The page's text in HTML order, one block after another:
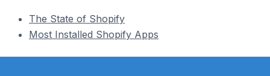
The State of Shopify
Most Installed Shopify Apps